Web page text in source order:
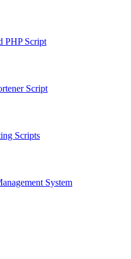
PHP Script
Script
Scripts
System